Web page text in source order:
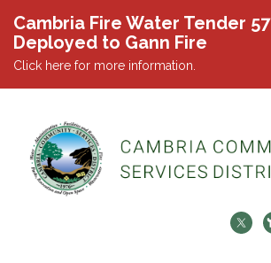
Cambria Fire Water Tender 57
Deployed to Gann Fire
Click here for more information.